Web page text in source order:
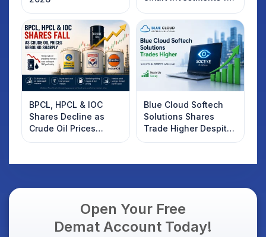
BPCL, HPCL & IOC
Shares Decline as
Crude Oil Prices
Rebound: What
Know
Blue Cloud Softech
Solutions Shares
Trade Higher Despite
Weak Market; SOCEYE
Open Your Free
Demat Account Today!